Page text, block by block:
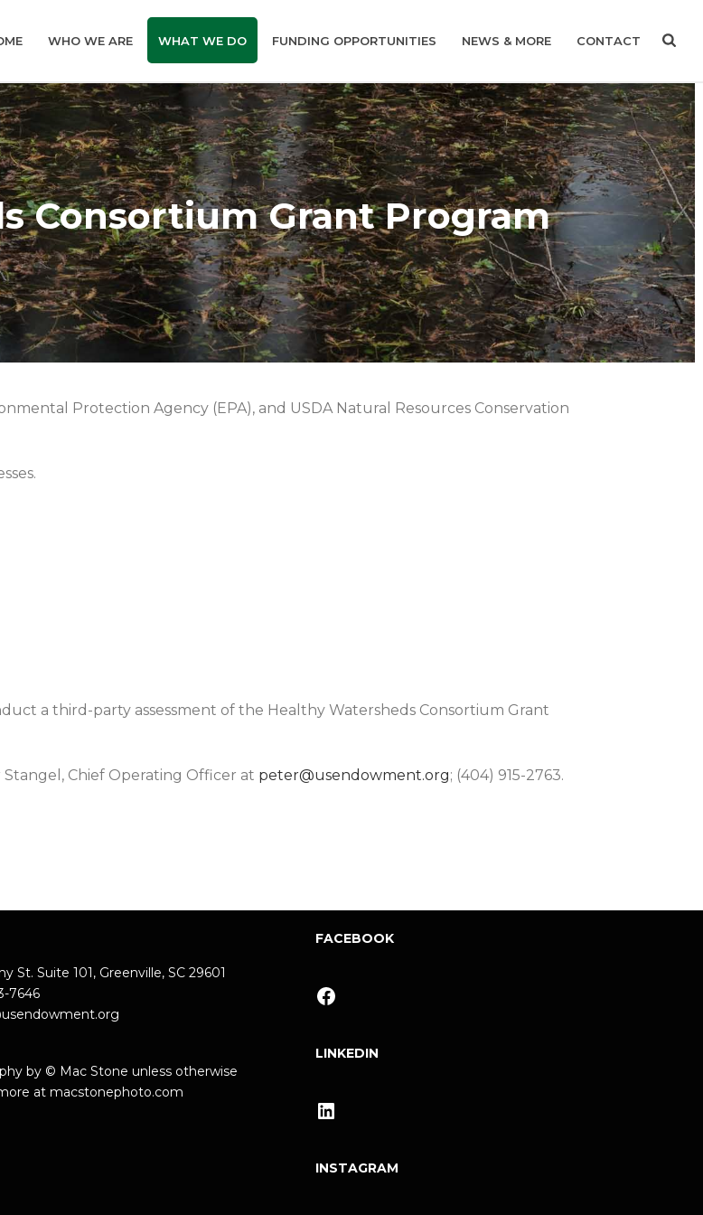
WHO WE ARE WHAT WE DO FUNDING OPPORTUNITIES NEWS & MORE CONTACT
Consortium Grant Program
Protection Agency (EPA), and USDA Natural Resources Conservation
a third-party assessment of the Healthy Watersheds Consortium Grant
Chief Operating Officer at peter@usendowment.org; (404) 915-2763.
St. Suite 101, Greenville, SC 29601
7646
by © Mac Stone unless otherwise
at macstonephoto.com
FACEBOOK
Facebook
LINKEDIN
LinkedIn
INSTAGRAM